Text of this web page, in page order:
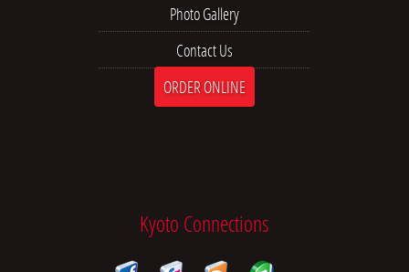
Photo Gallery
Contact Us
ORDER ONLINE
Kyoto Connections